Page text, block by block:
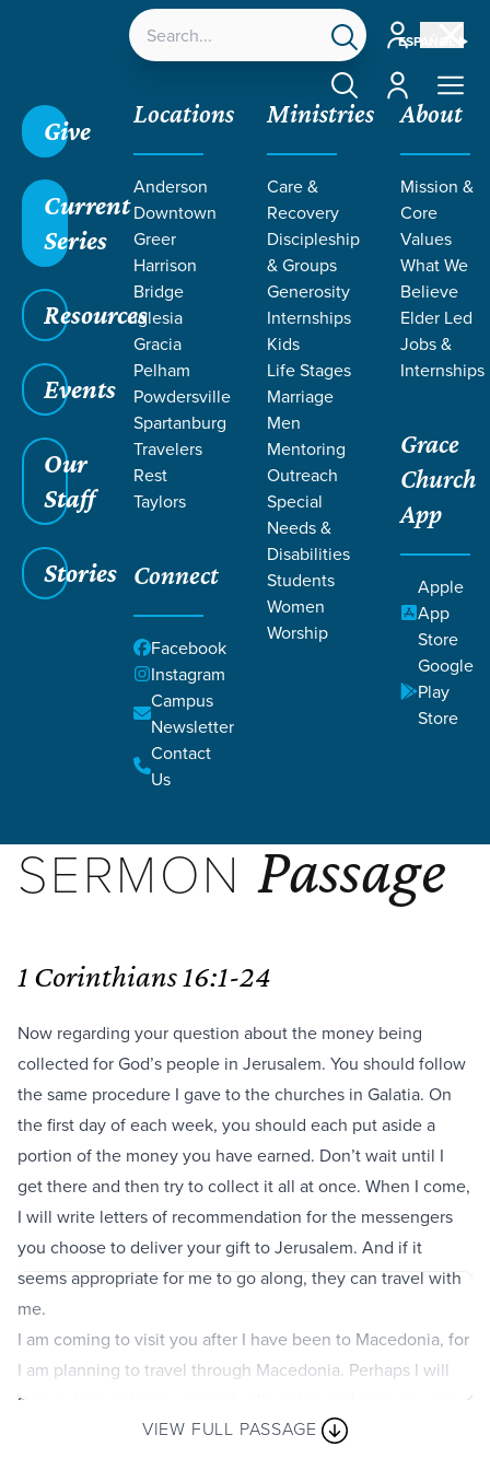
ESPAÑOL
Account
Account
Give
Current
Series
Resources
Events
Our
Staff
Stories
Locations
Anderson
Downtown
Greer
Harrison
Bridge
Iglesia
Gracia
Pelham
Powdersville
Spartanburg
Travelers
Rest
Taylors
Connect
Facebook
Instagram
Campus
Newsletter
Contact
Us
Ministries
Care &
Recovery
Discipleship
& Groups
Generosity
Internships
Kids
Life Stages
Marriage
Men
Mentoring
Outreach
Special
Needs &
Disabilities
Students
Women
Worship
About
Mission &
Core
Values
What We
Believe
Elder Led
Jobs &
Internships
Grace
Church
App
Apple
App
Store
Google
Play
Store
Filters
Filters
Provision, Plan, and Purpose
PROVISION, PLAN, AND
PURPOSE
WATCH SERMON
SERMON Passage
1 Corinthians 16:1-24
Now regarding your question about the money being
collected for God’s people in Jerusalem. You should follow
the same procedure I gave to the churches in Galatia. On
the first day of each week, you should each put aside a
portion of the money you have earned. Don’t wait until I
get there and then try to collect it all at once. When I come,
I will write letters of recommendation for the messengers
you choose to deliver your gift to Jerusalem. And if it
seems appropriate for me to go along, they can travel with
me.
I am coming to visit you after I have been to Macedonia, for
I am planning to travel through Macedonia. Perhaps I will
stay awhile with you, possibly all winter, and then you can
send me on my way to my next destination. This time I
VIEW FULL PASSAGE